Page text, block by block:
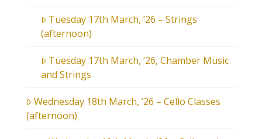
Tuesday 17th March, ’26 – Strings
(afternoon)
Tuesday 17th March, ’26, Chamber Music
and Strings
Wednesday 18th March, ’26 – Cello Classes
(afternoon)